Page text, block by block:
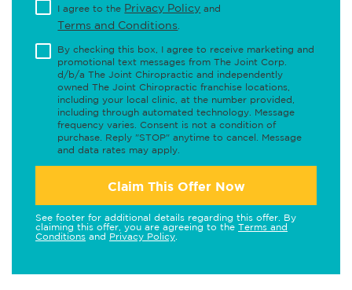
I agree to the Privacy Policy and
Terms and Conditions
By checking this box, I agree to receive marketing and
promotional text messages from The Joint Corp.
d/b/a The Joint Chiropractic and independently
owned The Joint Chiropractic franchise locations,
including your local clinic, at the number provided,
including through automated technology. Message
frequency varies. Consent is not a condition of
purchase. Reply "STOP" anytime to cancel. Message
and data rates may apply.
Claim This Offer Now
See footer for additional details regarding this offer. By
claiming this offer, you are agreeing to the Terms and
Conditions and Privacy Policy